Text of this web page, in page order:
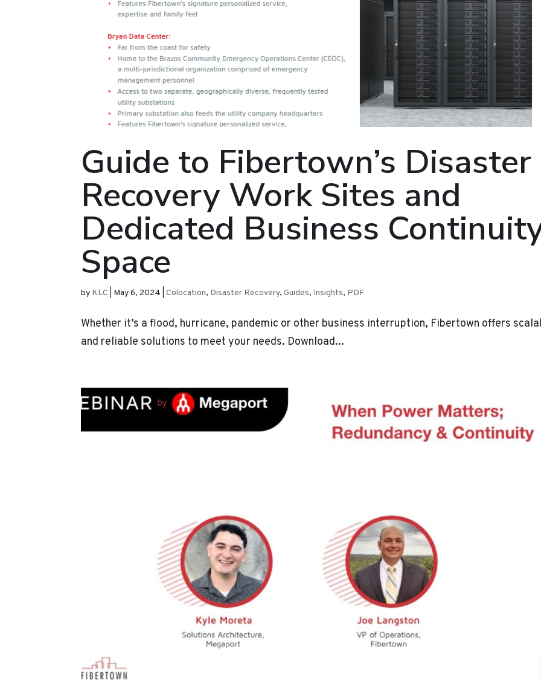
Guide to Fibertown’s Disaster
Recovery Work Sites and
Dedicated Business
Space
by KLC May 6, 2024 |Colocation, Disaster Recovery,Guides, Insights, PDF
Whether it’s a flood, hurricane, pandemic or other business interruption, Fibertown offers
and reliable solutions to meet your needs. Download...